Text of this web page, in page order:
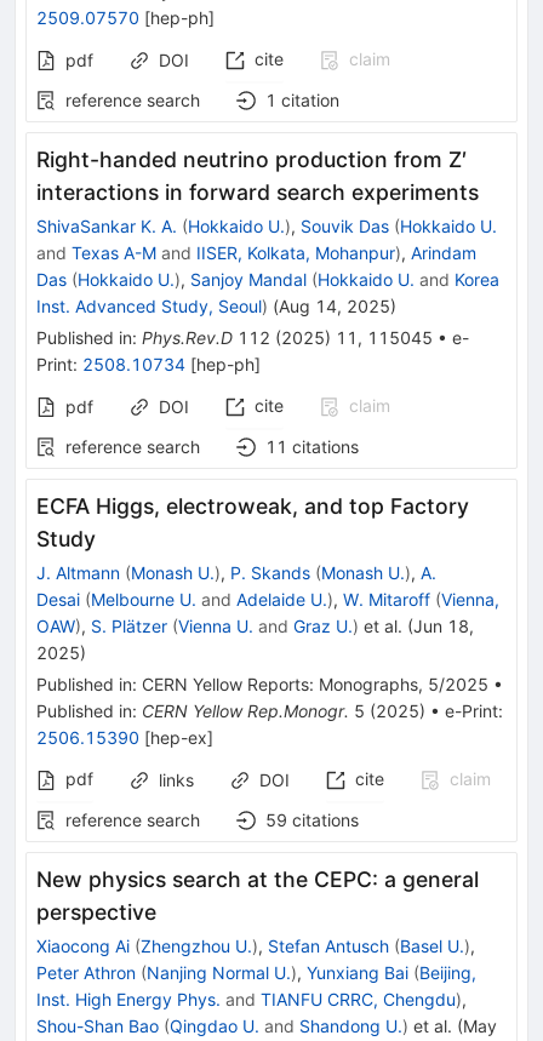
2509.07570 [hep-ph]
pdf DOI cite
claim
reference search
1 citation
Right-handed neutrino production from Z′
interactions in forward search experiments
ShivaSankar K. A. (Hokkaido U.), Souvik Das (Hokkaido U.
and Texas A-M and IISER, Kolkata, Mohanpur), Arindam
Das (Hokkaido U.), Sanjoy Mandal (Hokkaido U. and Korea
Inst. Advanced Study, Seoul) (Aug 14, 2025)
Published in: Phys.Rev.D 112 (2025) 11 , 115045 • e-
Print: 2508.10734 [hep-ph]
pdf DOI cite
claim
reference search
11 citations
ECFA Higgs, electroweak, and top Factory
Study
J. Altmann (Monash U.), P. Skands (Monash U.), A.
Desai (Melbourne U. and Adelaide U.), W. Mitaroff (Vienna,
OAW), S. Plätzer (Vienna U. and Graz U.) et al. (Jun 18,
2025)
Published in: CERN Yellow Reports: Monographs, 5/2025 •
Published in: CERN Yellow Rep.Monogr. 5 (2025) • e-Print:
2506.15390 [hep-ex]
pdf
links DOI cite
claim
reference search
59 citations
New physics search at the CEPC: a general
perspective
Xiaocong Ai (Zhengzhou U.), Stefan Antusch (Basel U.),
Peter Athron (Nanjing Normal U.), Yunxiang Bai (Beijing,
Inst. High Energy Phys. and TIANFU CRRC, Chengdu),
Shou-Shan Bao (Qingdao U. and Shandong U.) et al. (May